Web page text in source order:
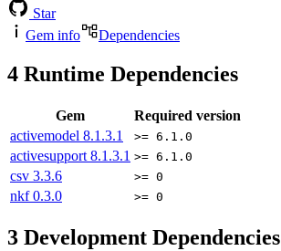
Star
Gem info
Dependencies
4 Runtime Dependencies
Gem
Required version
activemodel 8.1.3.1 >= 6.1.0
activesupport 8.1.3.1 >= 6.1.0
csv 3.3.6 >= 0
nkf0.3.0 >= 0
3 Development Dependencies